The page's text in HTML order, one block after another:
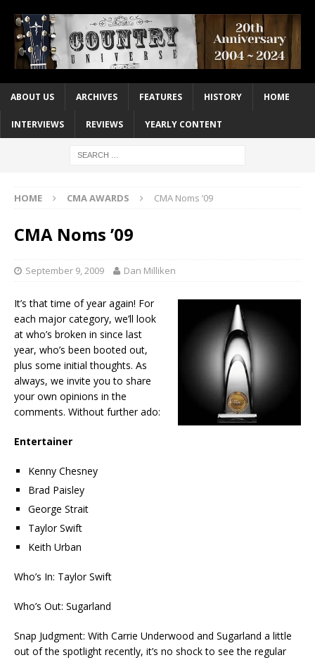
ABOUT US ARCHIVES FEATURES HISTORY HOME
INTERVIEWS REVIEWS YEARLY CONTENT
HOME CMA AWARDS CMA Noms ’09
CMA Noms ’09
September 9, 2009 Dan Milliken
It’s that time of year again! For
each major category, we’ll look
at who’s broken in since last
year, who’s been booted out,
plus some initial thoughts. As
always, we invite you to share
your own opinions in the
comments. Without further ado:
Entertainer
Kenny Chesney
Brad Paisley
George Strait
Taylor Swift
Keith Urban
Who’s In: Taylor Swift
Who’s Out: Sugarland
Snap Judgment: With Carrie Underwood and Sugarland a little
out of the spotlight recently, it’s no shock to see the regular